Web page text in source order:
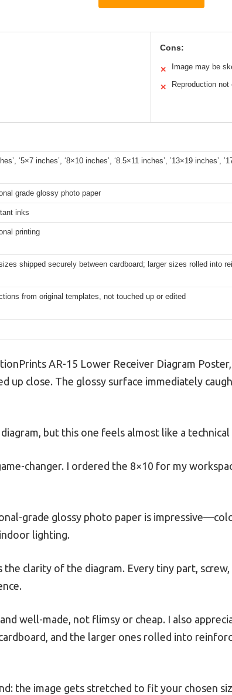
Cons:
✕ Image may be
✕ Reproduction not
‘5×7 inches’, ‘8×10 inches’, ‘8.5×11 inches’, ’13×19 inches’,
grade glossy photo paper
inks
printing
shipped securely between cardboard; larger sizes rolled into
from original templates, not touched up or edited
AR-15 Lower Receiver Diagram
up close. The glossy surface immediately
but this one feels almost like a
changer. I ordered the 8×10 for my
grade glossy photo paper is
lighting.
clarity of the diagram. Every tiny part,
well-made, not flimsy or cheap. I also
and the larger ones rolled into
the image gets stretched to fit your chosen